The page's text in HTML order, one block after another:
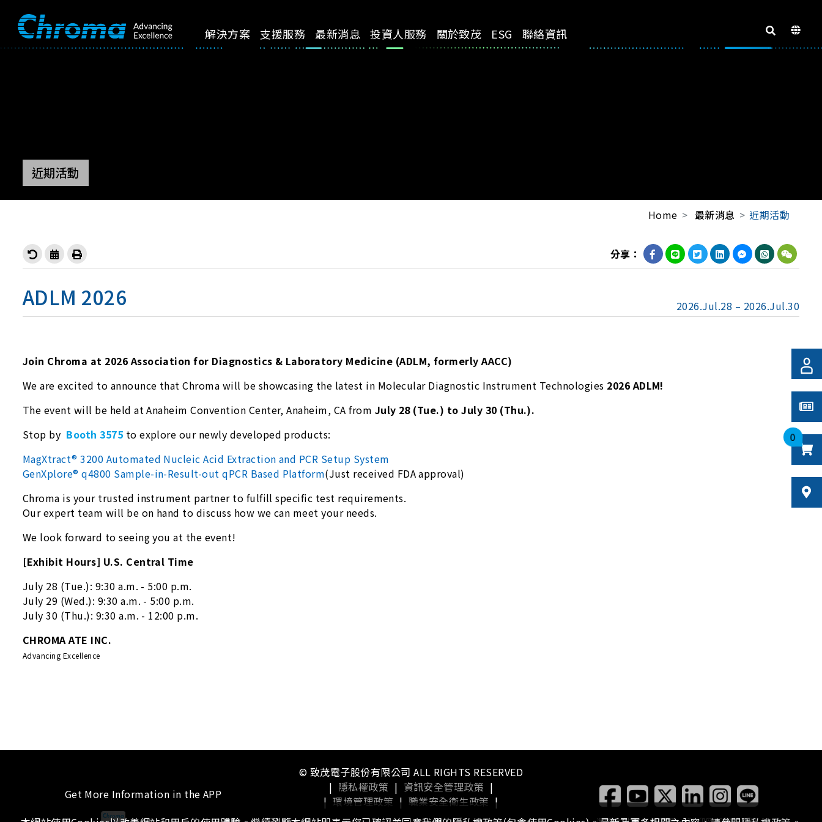
解決方案 支援服務 最新消息 投資人服務 關於致茂 ESG 聯絡資訊
0
近期活動
Home 最新消息 近期活動
分享：
ADLM 2026 2026.Jul.28 – 2026.Jul.30
Join Chroma at 2026 Association for Diagnostics & Laboratory Medicine (ADLM, formerly AACC)
We are excited to announce that Chroma will be showcasing the latest in Molecular Diagnostic Instrument Technologies 2026 ADLM!
The event will be held at Anaheim Convention Center, Anaheim, CA from July 28 (Tue.) to July 30 (Thu.).
Stop by Booth 3575 to explore our newly developed products:
MagXtract® 3200 Automated Nucleic Acid Extraction and PCR Setup System
GenXplore® q4800 Sample-in-Result-out qPCR Based Platform(Just received FDA approval)
Chroma is your trusted instrument partner to fulfill specific test requirements.
Our expert team will be on hand to discuss how we can meet your needs.
We look forward to seeing you at the event!
[Exhibit Hours] U.S. Central Time
July 28 (Tue.): 9:30 a.m. - 5:00 p.m.
July 29 (Wed.): 9:30 a.m. - 5:00 p.m.
July 30 (Thu.): 9:30 a.m. - 12:00 p.m.
CHROMA ATE INC.
Advancing Excellence
Get More Information in the APP
© 致茂電子股份有限公司 ALL RIGHTS RESERVED
| 隱私權政策 | 資訊安全管理政策 |
| 環境管理政策 | 職業安全衛生政策 |